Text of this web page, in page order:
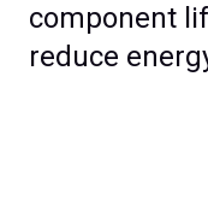
component
reduce